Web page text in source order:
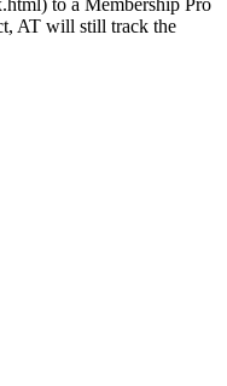
AT will still track the